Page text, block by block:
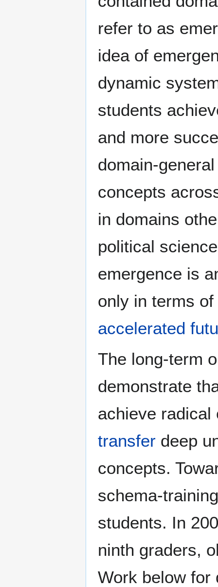
refer to as
idea of
dynamic
students
and more
domain-
concepts
in domains
political
emergence is
only in terms of
accelerated
The long-term
demonstrate
achieve radical
transfer deep
concepts.
schema-
students. In
ninth graders,
Work below for